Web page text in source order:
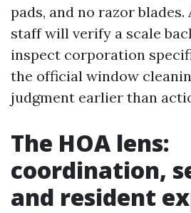
pads, and no razor
staff will verify a scale
inspect corporation
the official window
judgment earlier than
The HOA lens:
coordination,
and resident